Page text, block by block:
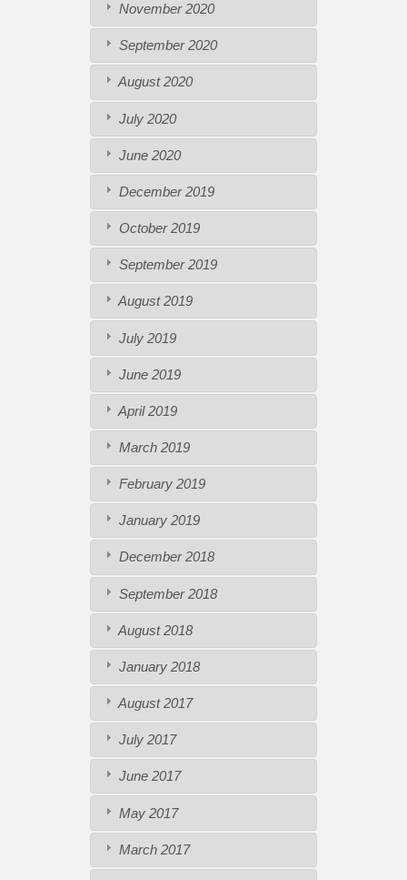
November 2020
September 2020
August 2020
July 2020
June 2020
December 2019
October 2019
September 2019
August 2019
July 2019
June 2019
April 2019
March 2019
February 2019
January 2019
December 2018
September 2018
August 2018
January 2018
August 2017
July 2017
June 2017
May 2017
March 2017